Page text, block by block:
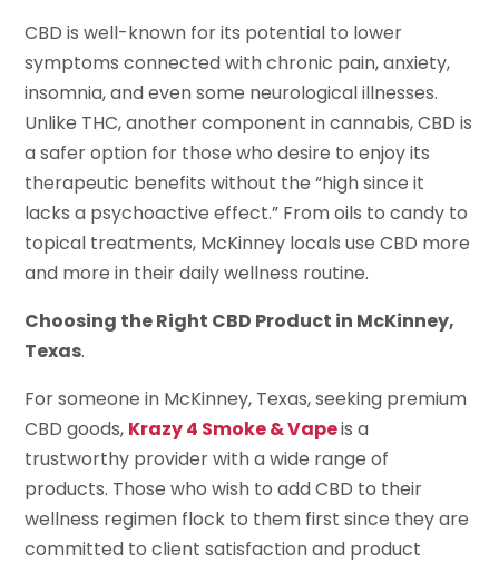
CBD is well-known for its potential to lower
symptoms connected with chronic pain, anxiety,
insomnia, and even some neurological illnesses.
Unlike THC, another component in cannabis, CBD is
a safer option for those who desire to enjoy its
therapeutic benefits without the “high since it
lacks a psychoactive effect.” From oils to candy to
topical treatments, McKinney locals use CBD more
and more in their daily wellness routine.
Choosing the Right CBD Product in McKinney,
Texas.
For someone in McKinney, Texas, seeking premium
CBD goods, Krazy 4 Smoke & Vapeis a
trustworthy provider with a wide range of
products. Those who wish to add CBD to their
wellness regimen flock to them first since they are
committed to client satisfaction and product